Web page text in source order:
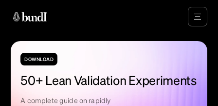
DOWNLOAD
50+ Lean Validation Experiments
A complete guide on rapidly